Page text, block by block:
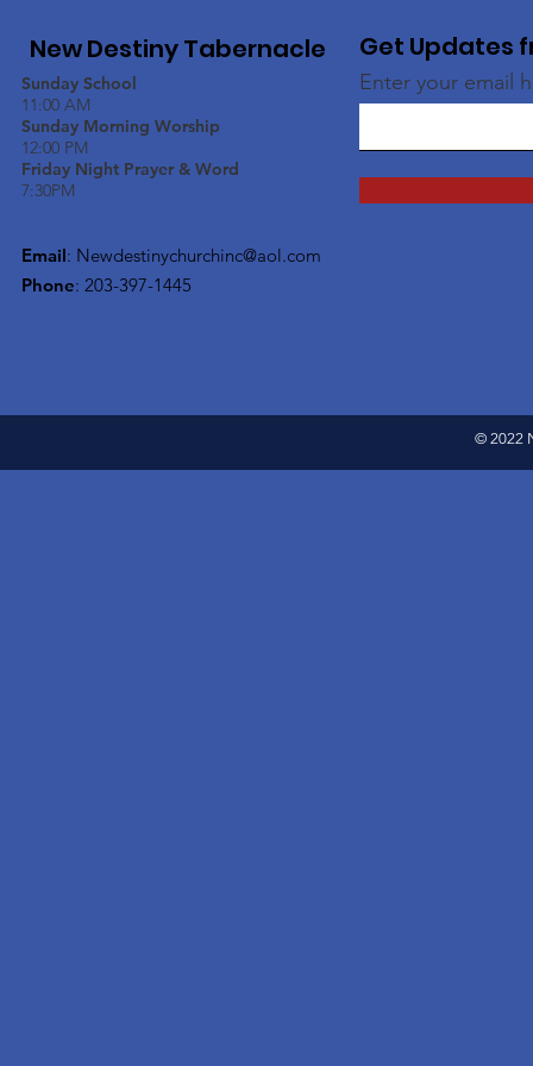
New Destiny Tabernacle
Sunday School
11:00 AM
Sunday Morning Worship
12:00 PM
Friday Night Prayer & Word
7:30PM
Email: Newdestinychurchinc@aol.com
Phone: 203-397-1445
Get Updates
Enter your email
© 2022